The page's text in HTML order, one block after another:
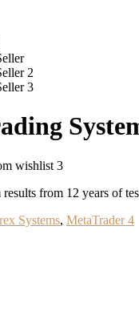
wishlist 3
from 12 years of
Systems, MetaTrader 4